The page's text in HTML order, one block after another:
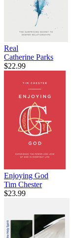
Real
Catherine Parks
$22.99
Enjoying God
Tim Chester
$23.99